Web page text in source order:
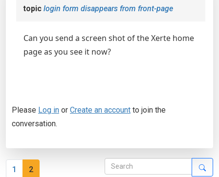
topic login form disappears from front-page
Can you send a screen shot of the Xerte home
page as you see it now?
Please Log in or Create an account to join the
conversation.
1 2